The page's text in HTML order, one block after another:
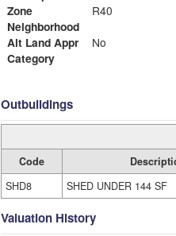
Zone
R40
Neighborhood
Alt Land Appr
No
Category
Outbuildings
Code
SHD8
SHED UNDER 144 SF
Valuation History